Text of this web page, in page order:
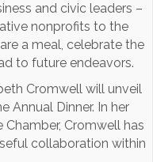
and civic leaders –
nonprofits to the
a meal, celebrate the
to future endeavors.
Cromwell will unveil
Annual Dinner. In her
Cromwell has
collaboration within